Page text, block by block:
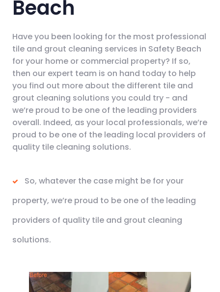
Beach
Have you been looking for the most professional
tile and grout cleaning services in Safety Beach
for your home or commercial property? If so,
then our expert team is on hand today to help
you find out more about the different tile and
grout cleaning solutions you could try - and
we’re proud to be one of the leading providers
overall. Indeed, as your local professionals, we’re
proud to be one of the leading local providers of
quality tile cleaning solutions.
So, whatever the case might be for your
property, we’re proud to be one of the leading
providers of quality tile and grout cleaning
solutions.